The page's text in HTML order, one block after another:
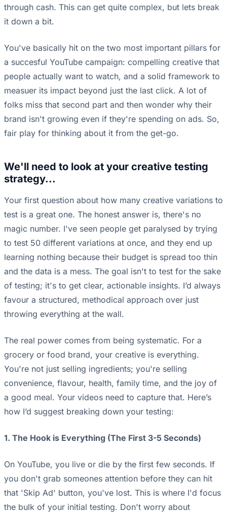
through cash. This can get quite complex, but lets break
it down a bit.
You've basically hit on the two most important pillars for
a succesful YouTube campaign: compelling creative that
people actually want to watch, and a solid framework to
measuer its impact beyond just the last click. A lot of
folks miss that second part and then wonder why their
brand isn't growing even if they're spending on ads. So,
fair play for thinking about it from the get-go.
We'll need to look at your creative testing
strategy...
Your first question about how many creative variations to
test is a great one. The honest answer is, there's no
magic number. I've seen people get paralysed by trying
to test 50 different variations at once, and they end up
learning nothing because their budget is spread too thin
and the data is a mess. The goal isn't to test for the sake
of testing; it's to get clear, actionable insights. I’d always
favour a structured, methodical approach over just
throwing everything at the wall.
The real power comes from being systematic. For a
grocery or food brand, your creative is everything.
You're not just selling ingredients; you're selling
convenience, flavour, health, family time, and the joy of
a good meal. Your videos need to capture that. Here’s
how I’d suggest breaking down your testing:
1. The Hook is Everything (The First 3-5 Seconds)
On YouTube, you live or die by the first few seconds. If
you don't grab someones attention before they can hit
that 'Skip Ad' button, you've lost. This is where I'd focus
the bulk of your initial testing. Don't worry about